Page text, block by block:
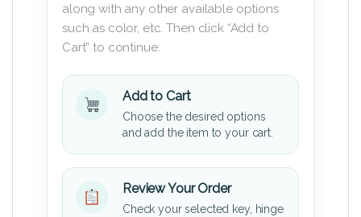
along with any other available options
such as color, etc. Then click “Add to
Cart” to continue.
Add to Cart
Choose the desired options
and add the item to your cart.
Review Your Order
Check your selected key, hinge